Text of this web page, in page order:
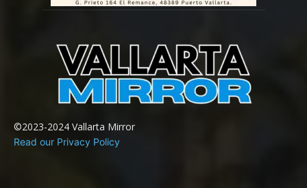
©2023-2024 Vallarta Mirror
Read our Privacy Policy